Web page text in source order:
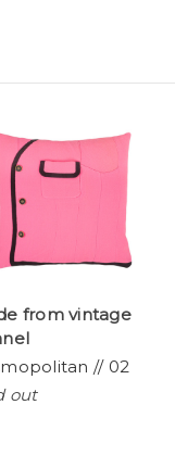
from vintage
// 02
out